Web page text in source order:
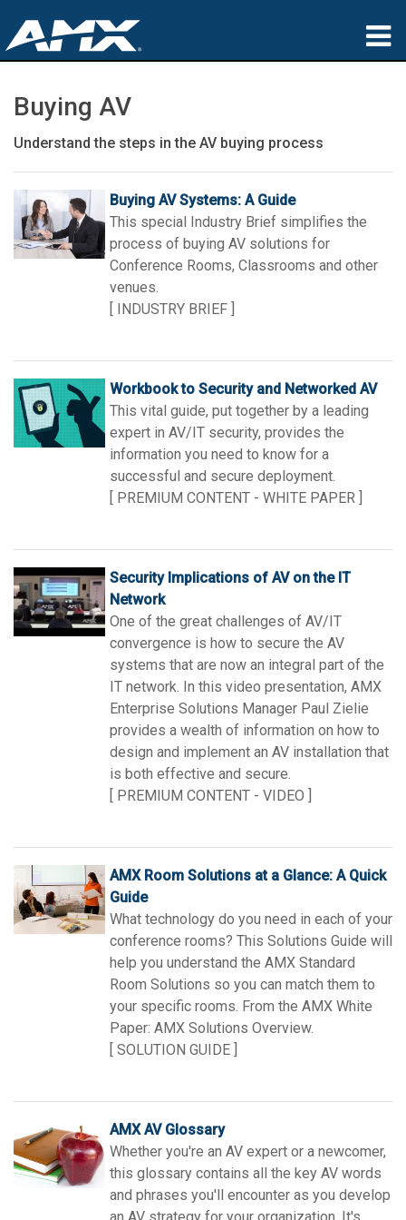
Applications
Where To Buy
Training
Language/Region
Buying AV
Understand the steps in the AV buying process
Buying AV Systems: A Guide
This special Industry Brief simplifies the
process of buying AV solutions for
Conference Rooms, Classrooms and other
venues.
[ INDUSTRY BRIEF ]
Workbook to Security and Networked AV
This vital guide, put together by a leading
expert in AV/IT security, provides the
information you need to know for a
successful and secure deployment.
[ PREMIUM CONTENT - WHITE PAPER ]
Security Implications of AV on the IT
Network
One of the great challenges of AV/IT
convergence is how to secure the AV
systems that are now an integral part of the
IT network. In this video presentation, AMX
Enterprise Solutions Manager Paul Zielie
provides a wealth of information on how to
design and implement an AV installation that
is both effective and secure.
[ PREMIUM CONTENT - VIDEO ]
AMX Room Solutions at a Glance: A Quick
Guide
What technology do you need in each of your
conference rooms? This Solutions Guide will
help you understand the AMX Standard
Room Solutions so you can match them to
your specific rooms. From the AMX White
Paper: AMX Solutions Overview.
[ SOLUTION GUIDE ]
AMX AV Glossary
Whether you're an AV expert or a newcomer,
this glossary contains all the key AV words
and phrases you'll encounter as you develop